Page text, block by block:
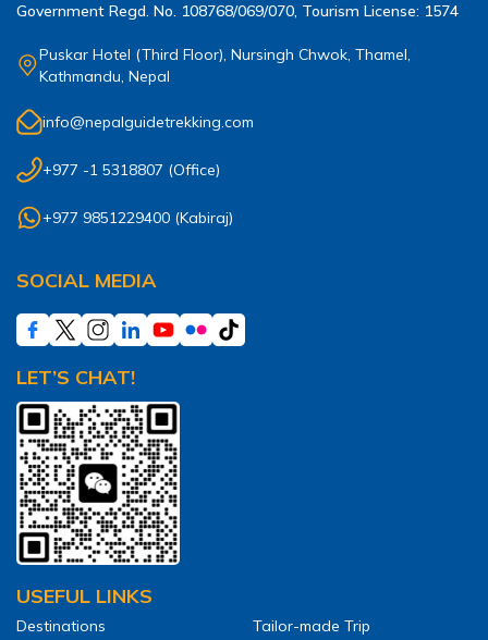
Government Regd. No. 108768/069/070, Tourism License: 1574
Puskar Hotel (Third Floor), Nursingh Chwok, Thamel,
Kathmandu, Nepal
info@nepalguidetrekking.com
+977 -1 5318807 (Office)
+977 9851229400 (Kabiraj)
SOCIAL MEDIA
LET’S CHAT!
USEFUL LINKS
Destinations
Tailor-made Trip